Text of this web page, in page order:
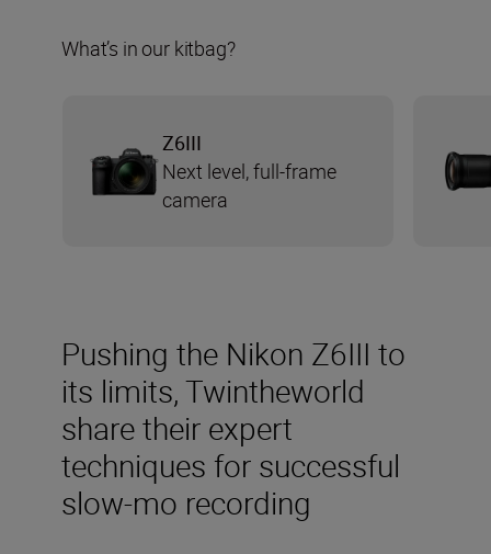
Pushing the Nikon Z6III to
its limits, Twintheworld
share their expert
techniques for successful
slow-mo recording
What’s in our kitbag?
Z6III
Next level, full-frame
camera